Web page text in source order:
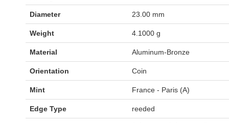
Diameter 23.00 mm
Weight 4.1000 g
Material Aluminum-Bronze
Orientation Coin
Mint France - Paris (A)
Edge Type reeded